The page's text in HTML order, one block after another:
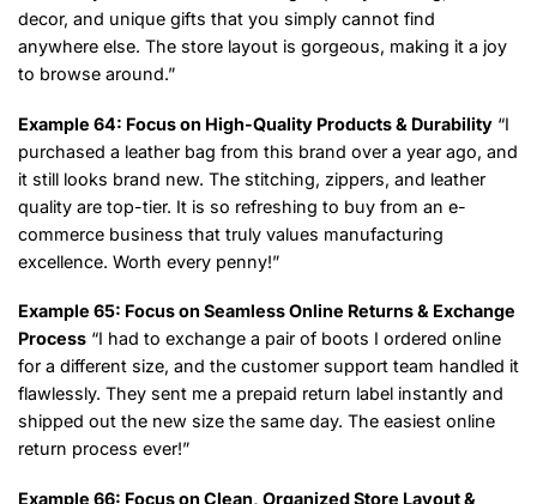
decor, and unique gifts that you simply cannot find
anywhere else. The store layout is gorgeous, making it a joy
to browse around.”
Example 64: Focus on High-Quality Products & Durability “I
purchased a leather bag from this brand over a year ago, and
it still looks brand new. The stitching, zippers, and leather
quality are top-tier. It is so refreshing to buy from an e-
commerce business that truly values manufacturing
excellence. Worth every penny!”
Example 65: Focus on Seamless Online Returns & Exchange
Process “I had to exchange a pair of boots I ordered online
for a different size, and the customer support team handled it
flawlessly. They sent me a prepaid return label instantly and
shipped out the new size the same day. The easiest online
return process ever!”
Example 66: Focus on Clean, Organized Store Layout &